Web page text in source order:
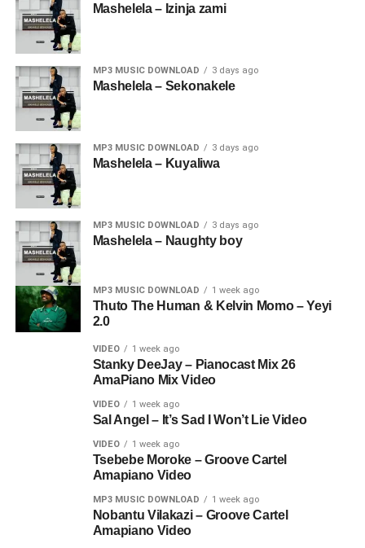
Mashelela – Izinja zami
MP3 MUSIC DOWNLOAD 3 days ago
Mashelela – Sekonakele
MP3 MUSIC DOWNLOAD 3 days ago
Mashelela – Kuyaliwa
MP3 MUSIC DOWNLOAD 3 days ago
Mashelela – Naughty boy
MP3 MUSIC DOWNLOAD 1 week ago
Thuto The Human & Kelvin Momo – Yeyi
2.0
VIDEO 1 week ago
Stanky DeeJay – Pianocast Mix 26
AmaPiano Mix Video
VIDEO 1 week ago
Sal Angel – It’s Sad I Won’t Lie Video
VIDEO 1 week ago
Tsebebe Moroke – Groove Cartel
Amapiano Video
MP3 MUSIC DOWNLOAD 1 week ago
Nobantu Vilakazi – Groove Cartel
Amapiano Video